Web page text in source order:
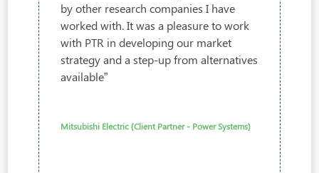
by other research companies I have
worked with. It was a pleasure to work
with PTR in developing our market
strategy and a step-up from alternatives
available”
Mitsubishi Electric (Client Partner - Power Systems)